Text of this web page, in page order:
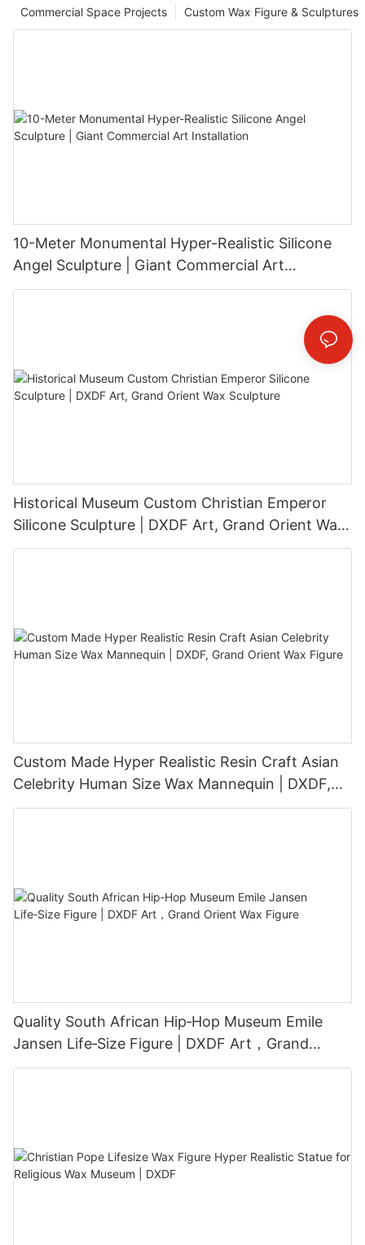
Custom Wax Figure & Sculptures
Commercial Space Projects
10-Meter Monumental Hyper-Realistic Silicone
Angel Sculpture | Giant Commercial Art
Installation
Historical Museum Custom Christian Emperor
Silicone Sculpture | DXDF Art, Grand Orient Wax
Sculpture
Custom Made Hyper Realistic Resin Craft Asian
Celebrity Human Size Wax Mannequin | DXDF,
Grand Orient Wax Figure
Quality South African Hip‑Hop Museum Emile
Jansen Life‑Size Figure | DXDF Art，Grand
Orient Wax Figure